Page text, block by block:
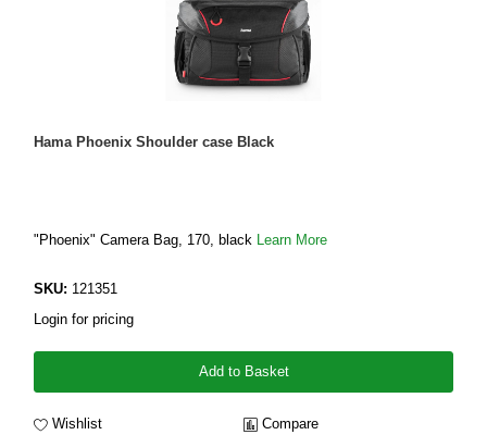
Hama Phoenix Shoulder case Black
"Phoenix" Camera Bag, 170, black Learn More
SKU: 121351
Login for pricing
Add to Basket
Wishlist Compare